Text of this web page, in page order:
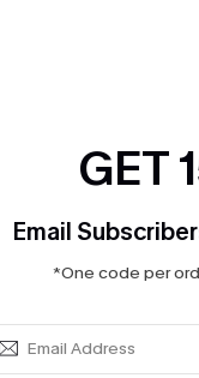
GET
Email
*One code per